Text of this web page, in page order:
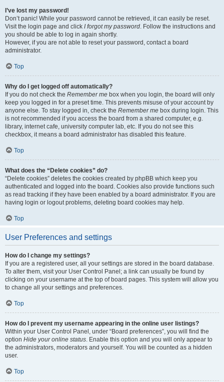
I’ve lost my password!
Don’t panic! While your password cannot be retrieved, it can easily be reset.
Visit the login page and click I forgot my password. Follow the instructions and
you should be able to log in again shortly.
However, if you are not able to reset your password, contact a board
administrator.
Top
Why do I get logged off automatically?
If you do not check the Remember me box when you login, the board will only
keep you logged in for a preset time. This prevents misuse of your account by
anyone else. To stay logged in, check the Remember me box during login. This
is not recommended if you access the board from a shared computer, e.g.
library, internet cafe, university computer lab, etc. If you do not see this
checkbox, it means a board administrator has disabled this feature.
Top
What does the “Delete cookies” do?
“Delete cookies” deletes the cookies created by phpBB which keep you
authenticated and logged into the board. Cookies also provide functions such
as read tracking if they have been enabled by a board administrator. If you are
having login or logout problems, deleting board cookies may help.
Top
User Preferences and settings
How do I change my settings?
If you are a registered user, all your settings are stored in the board database.
To alter them, visit your User Control Panel; a link can usually be found by
clicking on your username at the top of board pages. This system will allow you
to change all your settings and preferences.
Top
How do I prevent my username appearing in the online user listings?
Within your User Control Panel, under “Board preferences”, you will find the
option Hide your online status. Enable this option and you will only appear to
the administrators, moderators and yourself. You will be counted as a hidden
user.
Top